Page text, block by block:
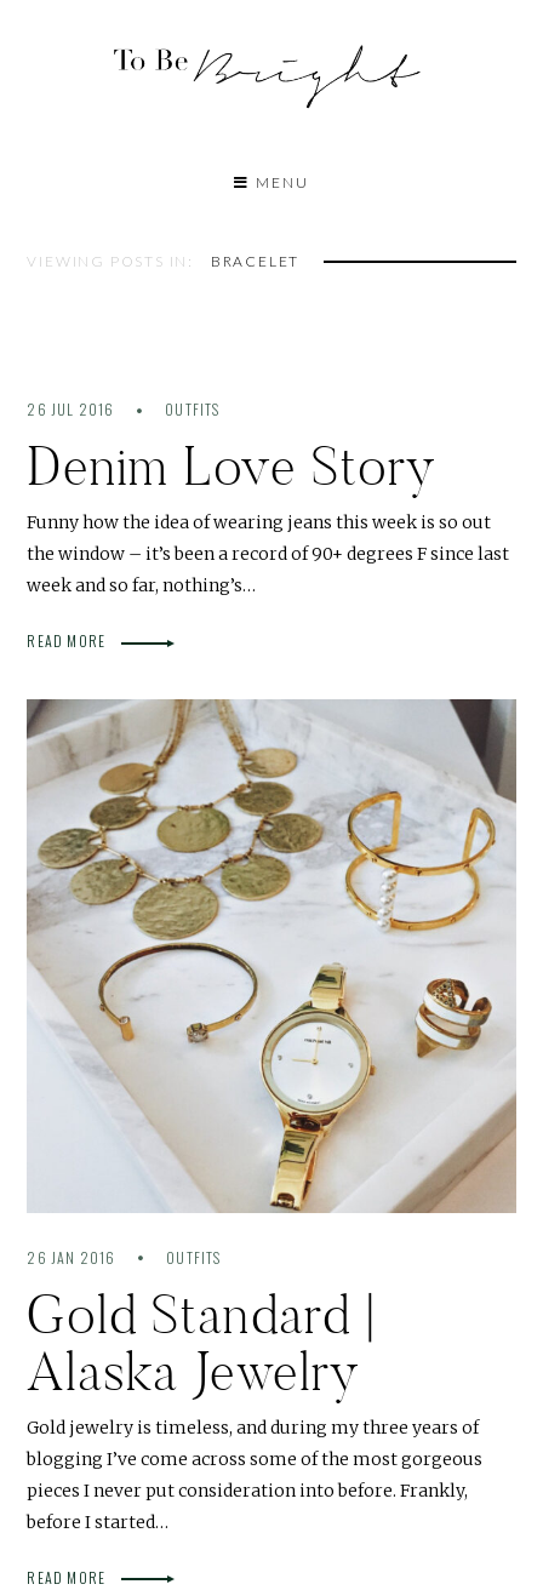
MENU
VIEWING POSTS IN: BRACELET
26 JUL 2016 OUTFITS
Denim Love Story
Funny how the idea of wearing jeans this week is so out
the window – it’s been a record of 90+ degrees F since last
week and so far, nothing’s…
READ MORE
26 JAN 2016 OUTFITS
Gold Standard |
Alaska Jewelry
Gold jewelry is timeless, and during my three years of
blogging I’ve come across some of the most gorgeous
pieces I never put consideration into before. Frankly,
before I started…
READ MORE